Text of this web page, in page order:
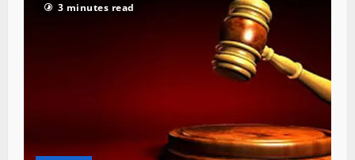
3 minutes read